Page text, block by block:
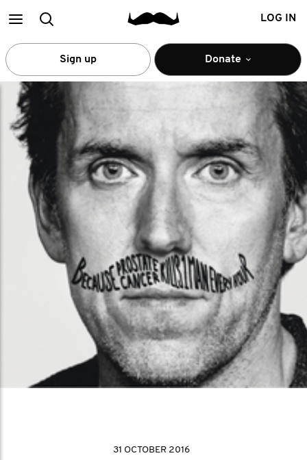
MainSearch LOG IN
Sign up Donate
31 OCTOBER 2016